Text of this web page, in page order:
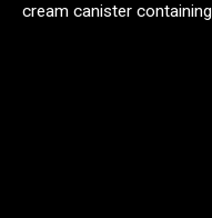
cream canister